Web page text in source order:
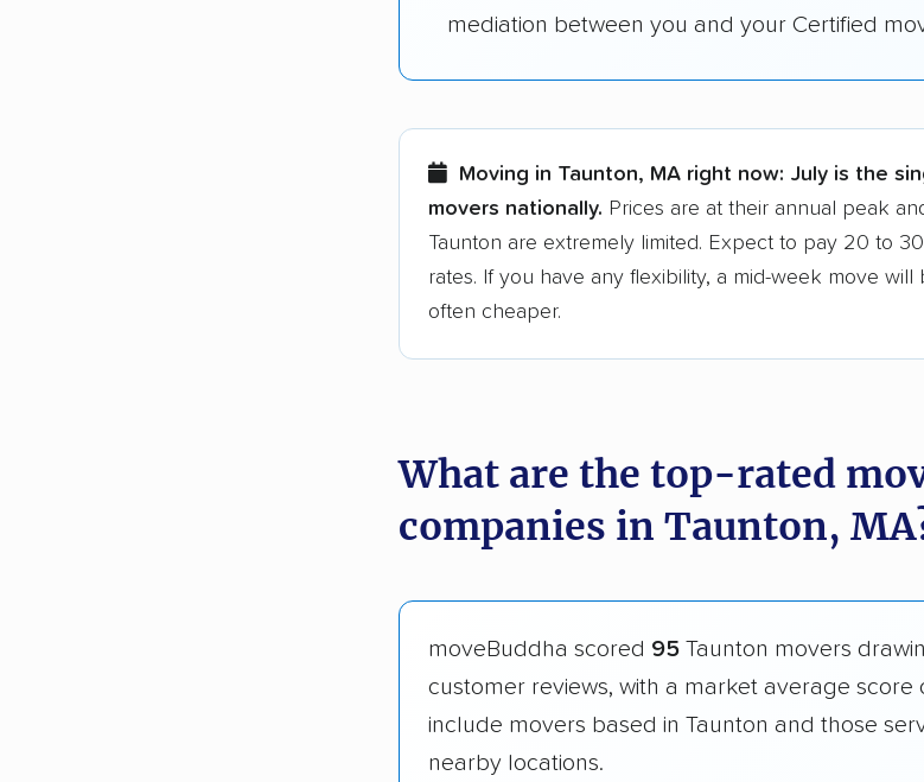
mediation between you and your Certified
Moving in Taunton, MA right now: July is the
movers nationally. Prices are at their annual peak
Taunton are extremely limited. Expect to pay 20 to
rates. If you have any flexibility, a mid-week move
often cheaper.
What are the top-rated
companies in Taunton,
moveBuddha scored 95 Taunton movers
customer reviews, with a market average score
include movers based in Taunton and those
nearby locations.